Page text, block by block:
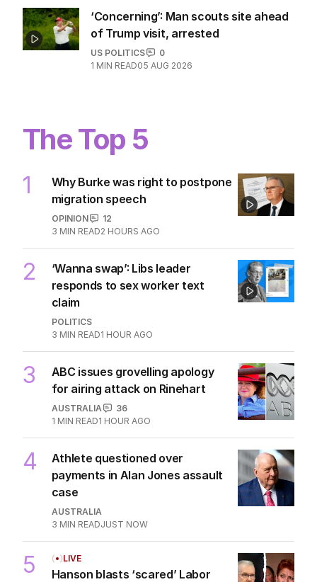
‘Concerning’: Man scouts site ahead
of Trump visit, arrested
US POLITICS
0
1 MIN READ05 AUG 2026
The Top 5
1
Why Burke was right to postpone
migration speech
OPINION
12
3 MIN READ2 HOURS AGO
2
‘Wanna swap’: Libs leader
responds to sex worker text
claim
POLITICS
3 MIN READ1 HOUR AGO
3
ABC issues grovelling apology
for airing attack on Rinehart
AUSTRALIA
36
1 MIN READ1 HOUR AGO
4
Athlete questioned over
payments in Alan Jones assault
case
AUSTRALIA
3 MIN READJUST NOW
5 LIVE
Hanson blasts ‘scared’ Labor